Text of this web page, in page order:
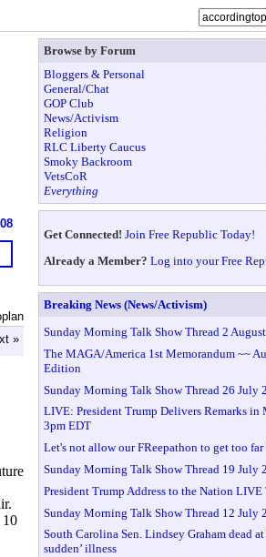
»
10
Browse by Forum
Bloggers & Personal
General/Chat
GOP Club
News/Activism
Religion
RLC Liberty Caucus
Smoky Backroom
VetsCoR
Everything
Get Connected! Join Free Republic Today!
Already a Member? Log into your Free
Breaking News (News/Activism)
Sunday Morning Talk Show Thread 2
The MAGA/America 1st Memorandum ~~
Edition
Sunday Morning Talk Show Thread 26 July
LIVE: President Trump Delivers Remarks in
3pm EDT
Let's not allow our FReepathon to get too
Sunday Morning Talk Show Thread 19 July
President Trump Address to the Nation
Sunday Morning Talk Show Thread 12 July
South Carolina Sen. Lindsey Graham dead
sudden’ illness